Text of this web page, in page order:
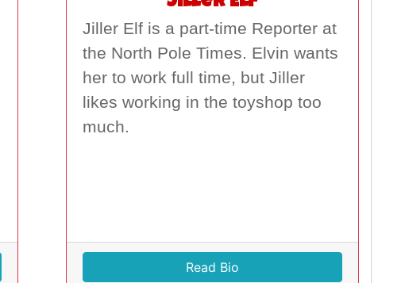
Jiller Elf is a part-time Reporter at
the North Pole Times. Elvin wants
her to work full time, but Jiller
likes working in the toyshop too
much.
Read Bio